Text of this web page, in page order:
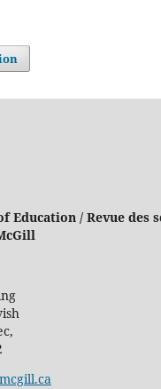
Education / Revue des